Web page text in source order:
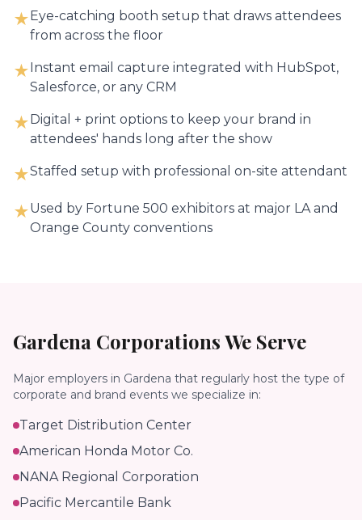
★Eye-catching booth setup that draws attendees
from across the floor
★Instant email capture integrated with HubSpot,
Salesforce, or any CRM
★Digital + print options to keep your brand in
attendees' hands long after the show
★Staffed setup with professional on-site attendant
★Used by Fortune 500 exhibitors at major LA and
Orange County conventions
Gardena Corporations We Serve
Major employers in Gardena that regularly host the type of
corporate and brand events we specialize in:
Target Distribution Center
American Honda Motor Co.
NANA Regional Corporation
Pacific Mercantile Bank